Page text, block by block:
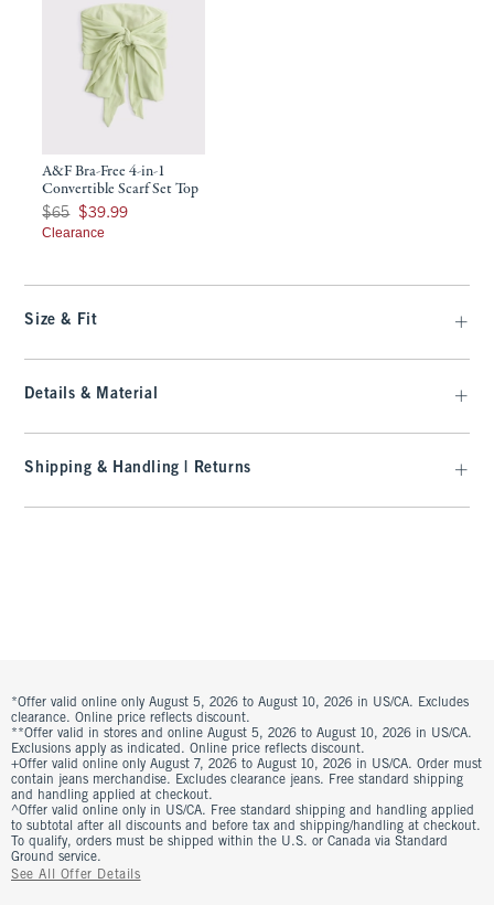
A&F Bra-Free 4-in-1
Convertible Scarf Set Top
Was $65, now $39.99
$65 $39.99
Clearance
Size & Fit
Details & Material
Shipping & Handling | Returns
*Offer valid online only August 5, 2026 to August 10, 2026 in US/CA. Excludes
clearance. Online price reflects discount.
**Offer valid in stores and online August 5, 2026 to August 10, 2026 in US/CA.
Exclusions apply as indicated. Online price reflects discount.
+Offer valid online only August 7, 2026 to August 10, 2026 in US/CA. Order must
contain jeans merchandise. Excludes clearance jeans. Free standard shipping
and handling applied at checkout.
^Offer valid online only in US/CA. Free standard shipping and handling applied
to subtotal after all discounts and before tax and shipping/handling at checkout.
To qualify, orders must be shipped within the U.S. or Canada via Standard
Ground service.
See All Offer Details